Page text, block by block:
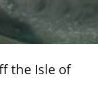
the Isle of